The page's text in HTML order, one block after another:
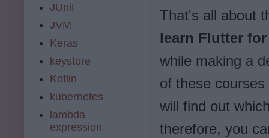
That's all about
learn Flutter
while making a
of these
will find out
therefore, you
JUnit
JVM
Keras
keystore
Kotlin
kubernetes
lambda
expression